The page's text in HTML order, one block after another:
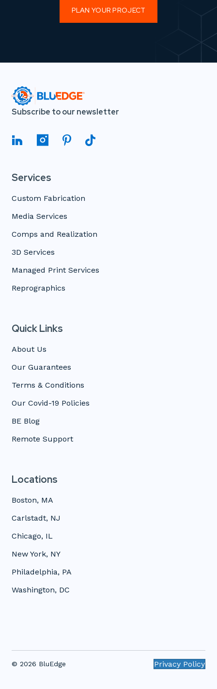
PLAN YOUR PROJECT
Subscribe to our newsletter
Services
Custom Fabrication
Media Services
Comps and Realization
3D Services
Managed Print Services
Reprographics
Quick Links
About Us
Our Guarantees
Terms & Conditions
Our Covid-19 Policies
BE Blog
Remote Support
Locations
Boston, MA
Carlstadt, NJ
Chicago, IL
New York, NY
Philadelphia, PA
Washington, DC
© 2026 BluEdge Privacy Policy